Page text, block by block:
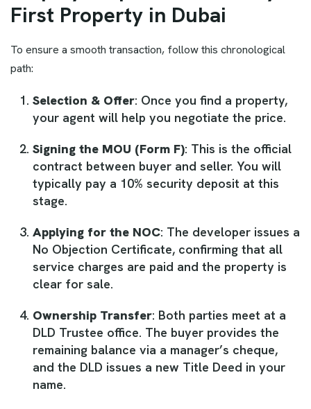
First Property in Dubai
To ensure a smooth transaction, follow this chronological
path:
Selection & Offer: Once you find a property,
your agent will help you negotiate the price.
Signing the MOU (Form F): This is the official
contract between buyer and seller. You will
typically pay a 10% security deposit at this
stage.
Applying for the NOC: The developer issues a
No Objection Certificate, confirming that all
service charges are paid and the property is
clear for sale.
Ownership Transfer: Both parties meet at a
DLD Trustee office. The buyer provides the
remaining balance via a manager’s cheque,
and the DLD issues a new Title Deed in your
name.